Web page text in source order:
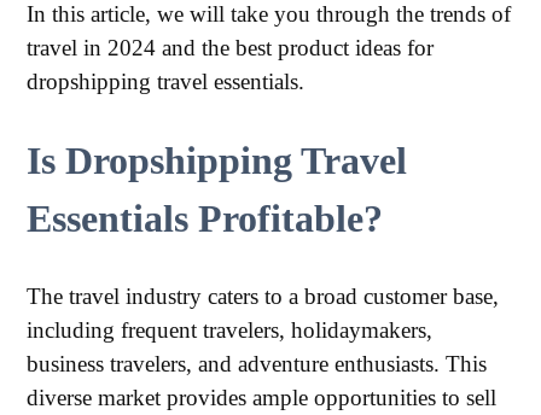
In this article, we will take you through the trends of
travel in 2024 and the best product ideas for
dropshipping travel essentials.
Is Dropshipping Travel
Essentials Profitable?
The travel industry caters to a broad customer base,
including frequent travelers, holidaymakers,
business travelers, and adventure enthusiasts. This
diverse market provides ample opportunities to sell